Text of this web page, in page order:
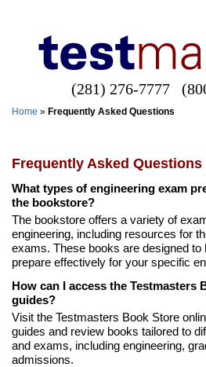
(281) 276-7777
Home » Frequently Asked Questions
Frequently Asked Questions
What types of engineering exam
the bookstore?
The bookstore offers a variety of
engineering, including resources for
exams. These books are designed to
prepare effectively for your specific
How can I access the Testmasters
guides?
Visit the Testmasters Book Store
guides and review books tailored to
and exams, including engineering,
admissions.